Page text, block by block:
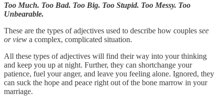
Too Much. Too Bad. Too Big. Too Stupid. Too Messy. Too
Unbearable.
These are the types of adjectives used to describe how couples see
or view a complex, complicated situation.
All these types of adjectives will find their way into your thinking
and keep you up at night. Further, they can shortchange your
patience, fuel your anger, and leave you feeling alone. Ignored, they
can suck the hope and peace right out of the bone marrow in your
marriage.